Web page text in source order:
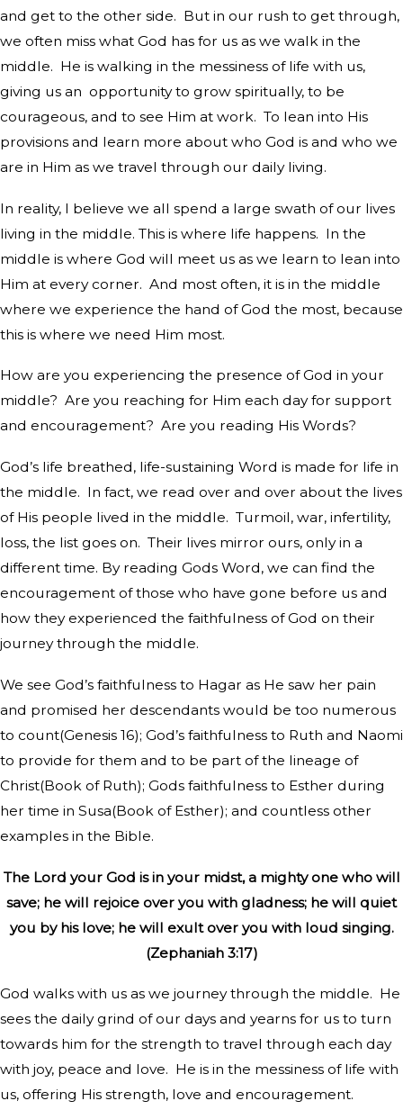
and get to the other side. But in our rush to get through,
we often miss what God has for us as we walk in the
middle. He is walking in the messiness of life with us,
giving us an opportunity to grow spiritually, to be
courageous, and to see Him at work. To lean into His
provisions and learn more about who God is and who we
are in Him as we travel through our daily living.
In reality, I believe we all spend a large swath of our lives
living in the middle. This is where life happens. In the
middle is where God will meet us as we learn to lean into
Him at every corner. And most often, it is in the middle
where we experience the hand of God the most, because
this is where we need Him most.
How are you experiencing the presence of God in your
middle? Are you reaching for Him each day for support
and encouragement? Are you reading His Words?
God’s life breathed, life-sustaining Word is made for life in
the middle. In fact, we read over and over about the lives
of His people lived in the middle. Turmoil, war, infertility,
loss, the list goes on. Their lives mirror ours, only in a
different time. By reading Gods Word, we can find the
encouragement of those who have gone before us and
how they experienced the faithfulness of God on their
journey through the middle.
We see God’s faithfulness to Hagar as He saw her pain
and promised her descendants would be too numerous
to count(Genesis 16); God’s faithfulness to Ruth and Naomi
to provide for them and to be part of the lineage of
Christ(Book of Ruth); Gods faithfulness to Esther during
her time in Susa(Book of Esther); and countless other
examples in the Bible.
The Lord your God is in your midst, a mighty one who will
save; he will rejoice over you with gladness; he will quiet
you by his love; he will exult over you with loud singing.
(Zephaniah 3:17)
God walks with us as we journey through the middle. He
sees the daily grind of our days and yearns for us to turn
towards him for the strength to travel through each day
with joy, peace and love. He is in the messiness of life with
us, offering His strength, love and encouragement.